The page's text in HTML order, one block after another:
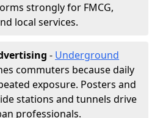
strongly for FMCG,
local services.
- Underground
commuters because daily
exposure. Posters and
stations and tunnels drive
professionals.